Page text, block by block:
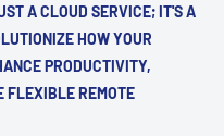
A CLOUD SERVICE; IT'S A
HOW YOUR
PRODUCTIVITY,
FLEXIBLE REMOTE